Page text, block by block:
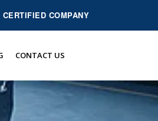
COMPANY
CONTACT US